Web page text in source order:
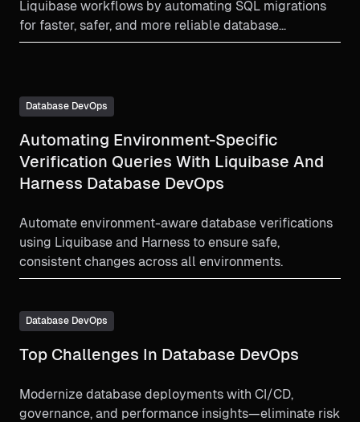
Liquibase workflows by automating SQL migrations
for faster, safer, and more reliable database
deployments.
Database DevOps
Automating Environment-Specific
Verification Queries With Liquibase And
Harness Database DevOps
Automate environment-aware database verifications
using Liquibase and Harness to ensure safe,
consistent changes across all environments.
Database DevOps
Top Challenges In Database DevOps
Modernize database deployments with CI/CD,
governance, and performance insights—eliminate risk